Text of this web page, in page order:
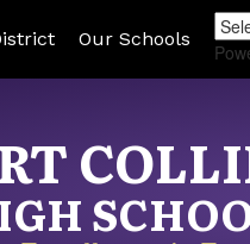
Our Schools